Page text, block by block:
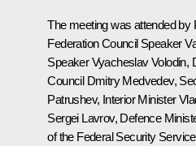
The meeting was attended by
Federation Council Speaker
SpeakerVyacheslav Volodin,
Council Dmitry Medvedev,
Patrushev, Interior Minister
Sergei Lavrov, Defence
of the Federal Security